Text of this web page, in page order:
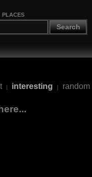
PLACES
Search
| interesting | random